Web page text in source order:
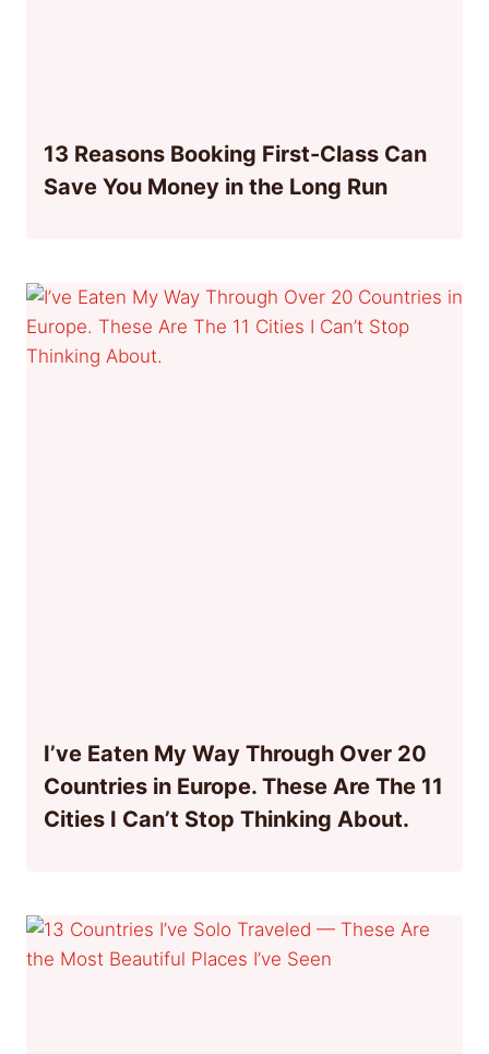
13 Reasons Booking First-Class Can
Save You Money in the Long Run
I’ve Eaten My Way Through Over 20
Countries in Europe. These Are The 11
Cities I Can’t Stop Thinking About.